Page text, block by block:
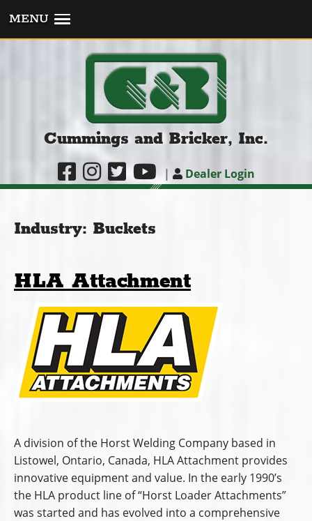
MENU
Cummings and Bricker, Inc.
| Dealer Login
Industry: Buckets
HLA Attachment
A division of the Horst Welding Company based in
Listowel, Ontario, Canada, HLA Attachment provides
innovative equipment and value. In the early 1990’s
the HLA product line of “Horst Loader Attachments”
was started and has evolved into a comprehensive